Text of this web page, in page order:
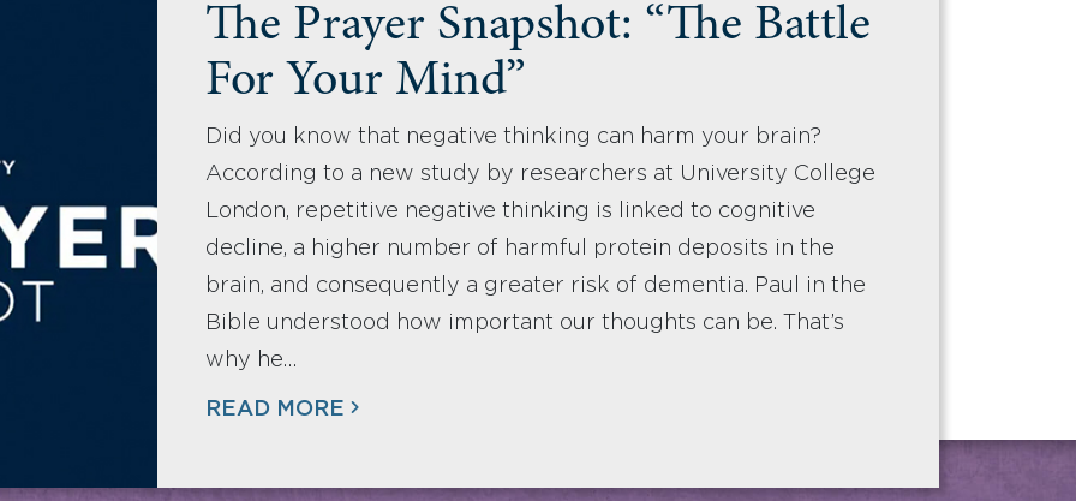
The Prayer Snapshot: “The Battle
For Your Mind”
Did you know that negative thinking can harm your brain?
According to a new study by researchers at University College
London, repetitive negative thinking is linked to cognitive
decline, a higher number of harmful protein deposits in the
brain, and consequently a greater risk of dementia. Paul in the
Bible understood how important our thoughts can be. That’s
why he…
READ MORE